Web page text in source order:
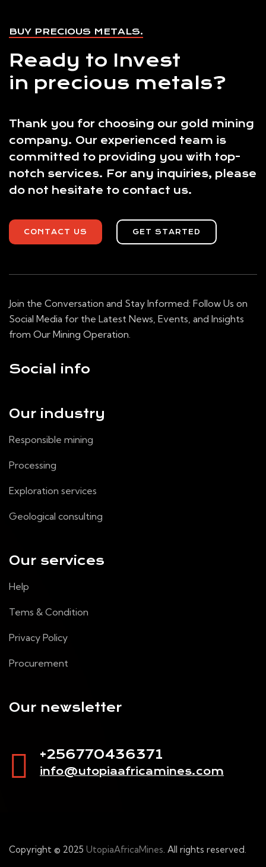
BUY PRECIOUS METALS.
Ready to Invest
in precious metals?
Thank you for choosing our gold mining
company. Our experienced team is
committed to providing you with top-
notch services. For any inquiries, please
do not hesitate to contact us.
CONTACT US GET STARTED
Join the Conversation and Stay Informed: Follow Us on
Social Media for the Latest News, Events, and Insights
from Our Mining Operation.
Social info
Our industry
Responsible mining
Processing
Exploration services
Geological consulting
Our services
Help
Tems & Condition
Privacy Policy
Procurement
Our newsletter
+256770436371
info@utopiaafricamines.com
Copyright © 2025 UtopiaAfricaMines. All rights reserved.